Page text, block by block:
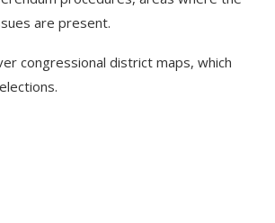
are present.
congressional district maps, which